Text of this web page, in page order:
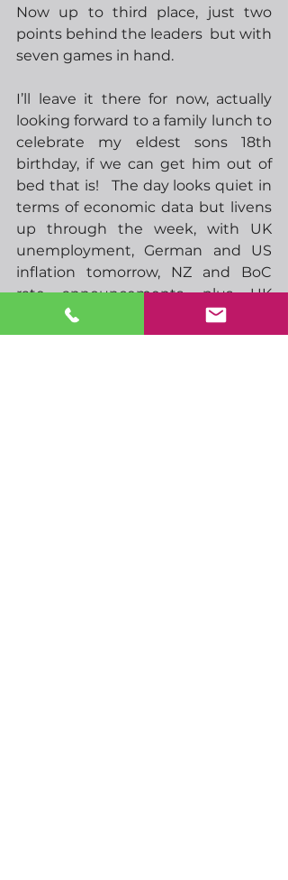
Now up to third place, just two
points behind the leaders  but with
seven games in hand.
I’ll leave it there for now, actually
looking forward to a family lunch to
celebrate my eldest sons 18th
birthday, if we can get him out of
bed that is!   The day looks quiet in
terms of economic data but livens
up through the week, with UK
unemployment, German and US
inflation tomorrow, NZ and BoC
rate announcements, plus UK
inflation Wednesday, ECB rate
announcement and US retail sales